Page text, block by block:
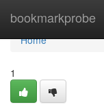
bookmarkprobe
Home
Home
1